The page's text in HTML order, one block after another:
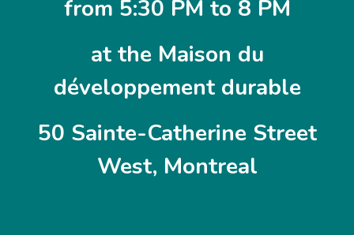
from 5:30 PM to 8 PM
at the Maison du
développement durable
50 Sainte-Catherine Street
West, Montreal